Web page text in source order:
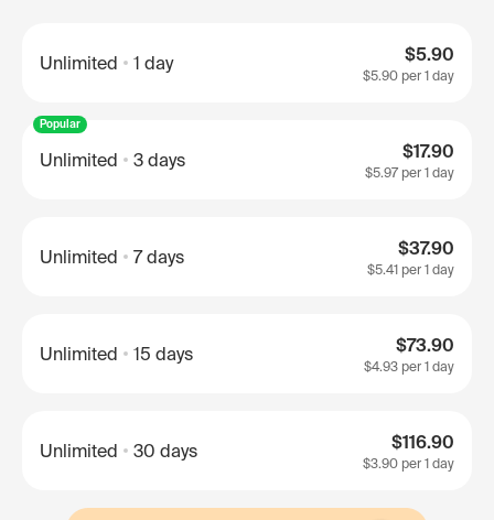
Unlimited 1 day $5.90
$5.90 per 1 day
Popular
Unlimited 3 days $17.90
$5.97 per 1 day
Unlimited 7 days $37.90
$5.41 per 1 day
Unlimited 15 days $73.90
$4.93 per 1 day
Unlimited 30 days $116.90
$3.90 per 1 day